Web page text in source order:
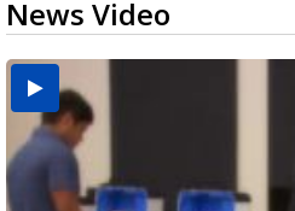
News Video